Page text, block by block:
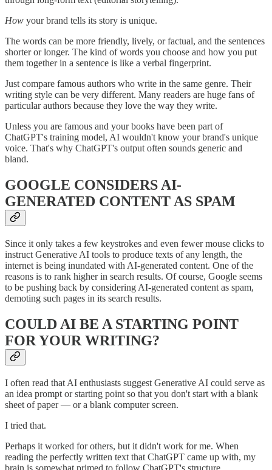
How your brand tells its story is unique.
The words can be more friendly, lively, or factual, and the sentences
shorter or longer. The kind of words you choose and how you put
them together in a sentence is like a verbal fingerprint.
Just compare famous authors who write in the same genre. Their
writing style can be very different. Many readers are huge fans of
particular authors because they love the way they write.
Unless you are famous and your books have been part of
ChatGPT's training model, AI wouldn't know your brand's unique
voice. That's why ChatGPT's output often sounds generic and
bland.
GOOGLE CONSIDERS AI-
GENERATED CONTENT AS SPAM
Since it only takes a few keystrokes and even fewer mouse clicks to
instruct Generative AI tools to produce texts of any length, the
internet is being inundated with AI-generated content. One of the
reasons is to rank higher in search results. Of course, Google seems
to be pushing back by considering AI-generated content as spam,
demoting such pages in its search results.
COULD AI BE A STARTING POINT
FOR YOUR WRITING?
I often read that AI enthusiasts suggest Generative AI could serve as
an idea prompt or starting point so that you don't start with a blank
sheet of paper — or a blank computer screen.
I tried that.
Perhaps it worked for others, but it didn't work for me. When
reading the perfectly written text that ChatGPT came up with, my
brain is somewhat primed to follow ChatGPT's structure,